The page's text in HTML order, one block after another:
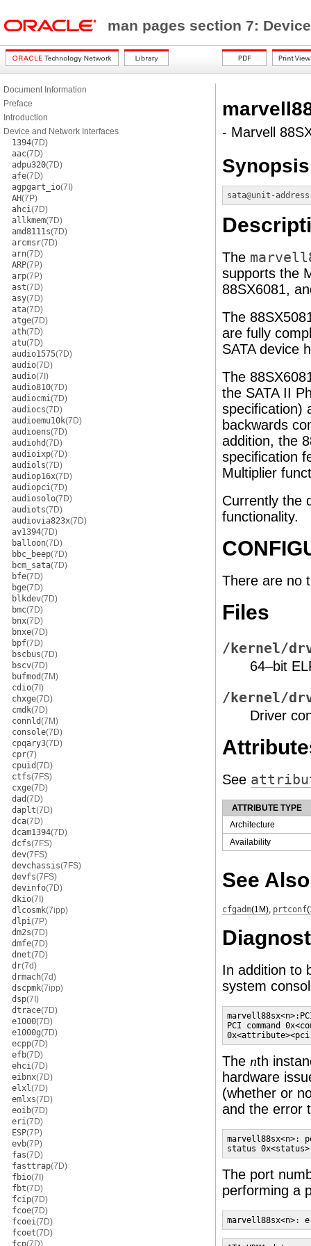
man pages section 7:
Document Information
Preface
Introduction
Device and Network Interfaces
1394(7D)
aac(7D)
adpu320(7D)
afe(7D)
agpgart_io(7I)
AH(7P)
ahci(7D)
allkmem(7D)
amd8111s(7D)
arcmsr(7D)
arn(7D)
ARP(7P)
arp(7P)
ast(7D)
asy(7D)
ata(7D)
atge(7D)
ath(7D)
atu(7D)
audio1575(7D)
audio(7D)
audio(7I)
audio810(7D)
audiocmi(7D)
audiocs(7D)
audioemu10k(7D)
audioens(7D)
audiohd(7D)
audioixp(7D)
audiols(7D)
audiop16x(7D)
audiopci(7D)
audiosolo(7D)
audiots(7D)
audiovia823x(7D)
av1394(7D)
balloon(7D)
bbc_beep(7D)
bcm_sata(7D)
bfe(7D)
bge(7D)
blkdev(7D)
bmc(7D)
bnx(7D)
bnxe(7D)
bpf(7D)
bscbus(7D)
bscv(7D)
bufmod(7M)
cdio(7I)
chxge(7D)
cmdk(7D)
connld(7M)
console(7D)
cpqary3(7D)
cpr(7)
cpuid(7D)
ctfs(7FS)
cxge(7D)
dad(7D)
daplt(7D)
dca(7D)
dcam1394(7D)
dcfs(7FS)
dev(7FS)
devchassis(7FS)
devfs(7FS)
devinfo(7D)
dkio(7I)
dlcosmk(7ipp)
dlpi(7P)
dm2s(7D)
dmfe(7D)
dnet(7D)
dr(7d)
drmach(7d)
dscpmk(7ipp)
dsp(7I)
dtrace(7D)
e1000(7D)
e1000g(7D)
ecpp(7D)
efb(7D)
ehci(7D)
eibnx(7D)
elxl(7D)
emlxs(7D)
eoib(7D)
eri(7D)
ESP(7P)
evb(7P)
fas(7D)
fasttrap(7D)
fbio(7I)
fbt(7D)
fcip(7D)
fcoe(7D)
fcoei(7D)
fcoet(7D)
fcp(7D)
- Marvell
Synopsis
sata@unit-address
The
supports the
88SX6081,
The
are fully
SATA device
The
the SATA II
specification)
backwards
addition, the
specification
Multiplier
Currently the
functionality.
There are no
Files
/kernel/
64–bit
/kernel/
Driver
See
ATTRIBUTE TYPE
Architecture
Availability
See Also
cfgadm(1M), prtconf
In addition to
system
PCI command
The nth
hardware
(whether or
and the error
marvell88sx<n>:
status
The port
performing a
marvell88sx<n>: